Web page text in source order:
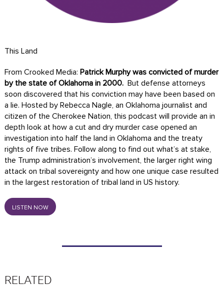
This Land
From Crooked Media: Patrick Murphy was convicted of murder
by the state of Oklahoma in 2000.But defense attorneys
soon discovered that his conviction may have been based on
a lie. Hosted by Rebecca Nagle, an Oklahoma journalist and
citizen of the Cherokee Nation, this podcast will provide an in
depth look at how a cut and dry murder case opened an
investigation into half the land in Oklahoma and the treaty
rights of five tribes. Follow along to find out what’s at stake,
the Trump administration’s involvement, the larger right wing
attack on tribal sovereignty and how one unique case resulted
in the largest restoration of tribal land in US history.
LISTEN NOW
RELATED